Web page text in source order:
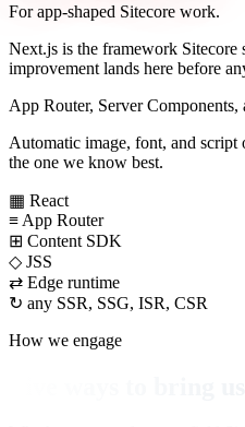
For app-shaped Sitecore work.
Next.js is the framework
improvement lands here before
App Router, Server Components,
Automatic image, font, and script
the one we know best.
▦ React
≡ App Router
⊞ Content SDK
◇ JSS
⇄ Edge runtime
↻ any SSR, SSG, ISR, CSR
How we engage